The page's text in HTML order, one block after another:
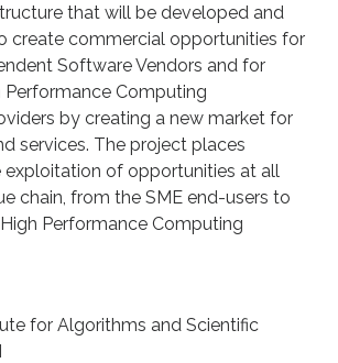
that will be developed and
create commercial opportunities for
Software Vendors and for
Performance Computing
by creating a new market for
services. The project places
exploitation of opportunities at all
chain, from the SME end-users to
Performance Computing
for Algorithms and Scientific